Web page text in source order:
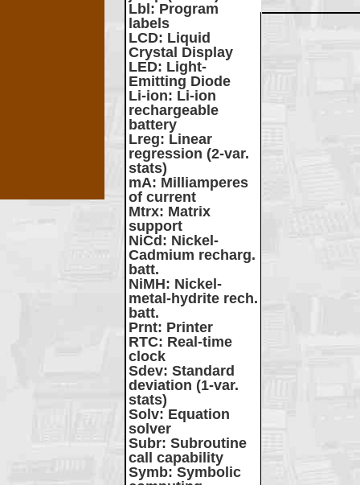
Lbl : Program
labels
LCD: Liquid
Crystal Display
LED: Light-
Emitting Diode
Li-ion: Li-ion
rechargeable
battery
Lreg: Linear
regression (2-var.
stats)
mA: Milliamperes
of current
Mtrx: Matrix
support
NiCd : Nickel-
Cadmium recharg.
batt.
NiMH: Nickel-
metal-hydrite rech.
batt.
Prnt: Printer
RTC: Real-time
clock
Sdev: Standard
deviation (1-var.
stats)
Solv: Equation
solver
Subr: Subroutine
call capability
Symb: Symbolic